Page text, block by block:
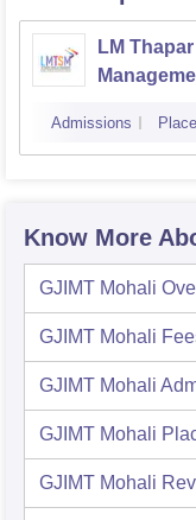
LM
Admissions
Know More
GJIMT Mohali
GJIMT Mohali
GJIMT Mohali
GJIMT Mohali
GJIMT Mohali